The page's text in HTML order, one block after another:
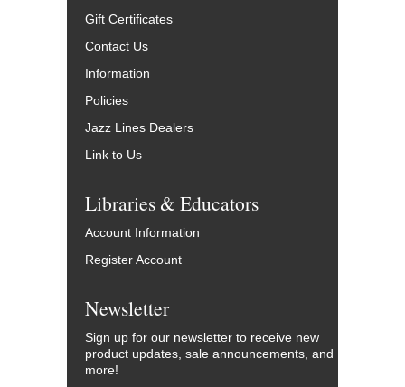
Gift Certificates
Contact Us
Information
Policies
Jazz Lines Dealers
Link to Us
Libraries & Educators
Account Information
Register Account
Newsletter
Sign up for our newsletter to receive new
product updates, sale announcements, and
more!